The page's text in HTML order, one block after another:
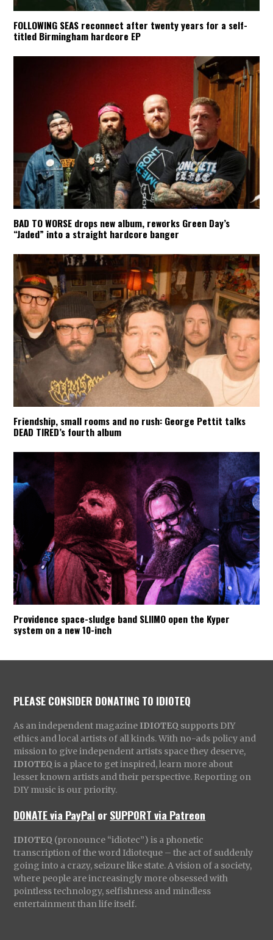
FOLLOWING SEAS reconnect after twenty years for a self-
titled Birmingham hardcore EP
BAD TO WORSE drops new album, reworks Green Day’s
“Jaded” into a straight hardcore banger
Friendship, small rooms and no rush: George Pettit talks
DEAD TIRED’s fourth album
Providence space-sludge band SLIIMO open the Kyper
system on a new 10-inch
PLEASE CONSIDER DONATING TO IDIOTEQ
As an independent magazine IDIOTEQ supports DIY
ethics and local artists of all kinds. With no-ads policy and
mission to give independent artists space they deserve,
IDIOTEQ is a place to get inspired, learn more about
lesser known artists and their perspective. Reporting on
DIY music is our priority.
DONATE via PayPal orSUPPORT via Patreon
IDIOTEQ (pronounce “idiotec”) is a phonetic
transcription of the word Idioteque – the act of suddenly
going into a crazy, seizure like state. A vision of a society,
where people are increasingly more obsessed with
pointless technology, selfishness and mindless
entertainment than life itself.